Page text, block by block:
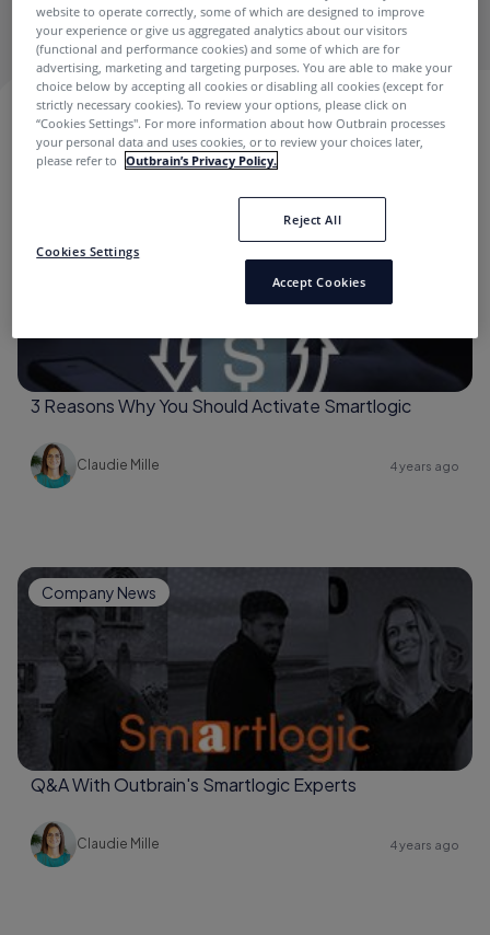
Publishing Industry needs & challenges.
CLAUDIE MILLE
3 Reasons Why You Should Activate Smartlogic
Claudie Mille 4 years ago
Company News
Q&A With Outbrain's Smartlogic Experts
Claudie Mille 4 years ago
website to operate correctly, some of which are designed to improve
your experience or give us aggregated analytics about our visitors
(functional and performance cookies) and some of which are for
advertising, marketing and targeting purposes. You are able to make your
choice below by accepting all cookies or disabling all cookies (except for
strictly necessary cookies). To review your options, please click on
“Cookies Settings''. For more information about how Outbrain processes
your personal data and uses cookies, or to review your choices later,
please refer to
Outbrain’s Privacy Policy.
Cookies Settings
Reject All
Accept Cookies